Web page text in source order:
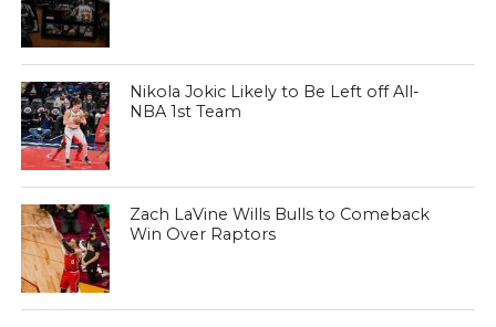
Nikola Jokic Likely to Be Left off All-
NBA 1st Team
Zach LaVine Wills Bulls to Comeback
Win Over Raptors